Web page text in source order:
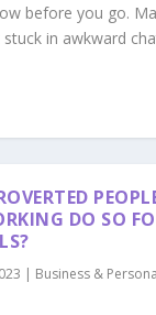
before you go.
in awkward
DO SO
| Business &